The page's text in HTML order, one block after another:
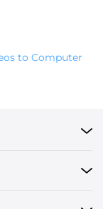
to Computer